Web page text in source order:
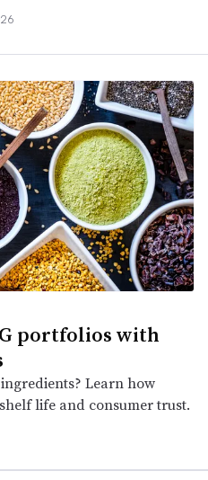
portfolios with
Learn how
life and consumer trust.